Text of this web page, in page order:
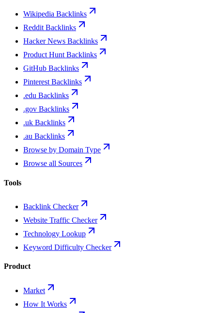
Wikipedia Backlinks
Reddit Backlinks
Hacker News Backlinks
Product Hunt Backlinks
GitHub Backlinks
Pinterest Backlinks
.edu Backlinks
.gov Backlinks
.uk Backlinks
.au Backlinks
Browse by Domain Type
Browse all Sources
Tools
Backlink Checker
Website Traffic Checker
Technology Lookup
Keyword Difficulty Checker
Product
Market
How It Works